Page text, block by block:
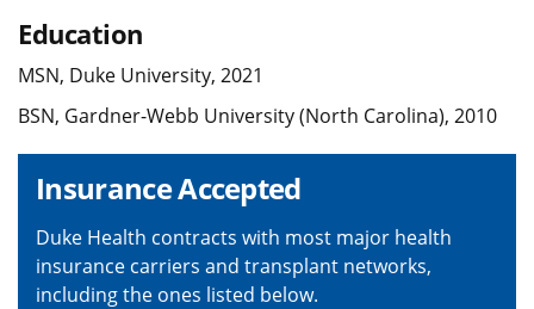
Education
MSN, Duke University, 2021
BSN, Gardner-Webb University (North Carolina), 2010
Insurance Accepted
Duke Health contracts with most major health
insurance carriers and transplant networks,
including the ones listed below.